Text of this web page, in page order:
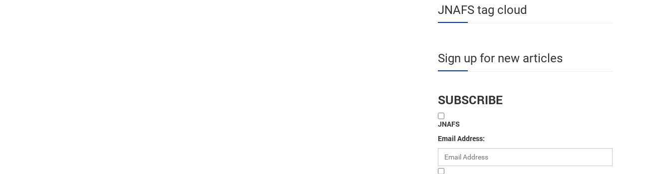
JNAFS tag cloud
Sign up for new articles
SUBSCRIBE
JNAFS
Email Address: